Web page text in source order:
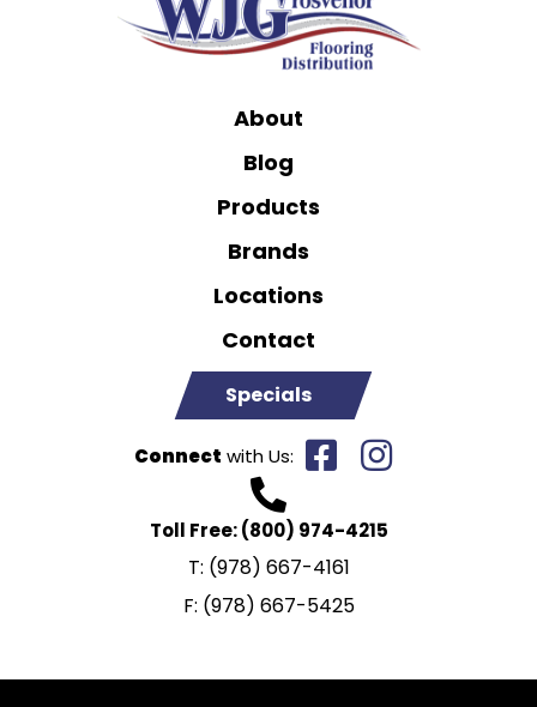
About
Blog
Products
Brands
Locations
Contact
Specials
Connect with Us:
Toll Free:(800) 974-4215
T: (978) 667-4161
F: (978) 667-5425